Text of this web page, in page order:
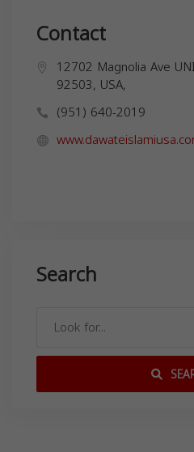
Contact
12702 Magnolia Ave
92503, USA,
(951) 640-2019
Search